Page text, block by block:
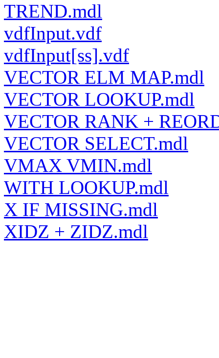
TREND.mdl
vdfInput.vdf
vdfInput[ss].vdf
VECTOR ELM MAP.mdl
VECTOR LOOKUP.mdl
VECTOR RANK +
VECTOR SELECT.mdl
VMAX VMIN.mdl
WITH LOOKUP.mdl
X IF MISSING.mdl
XIDZ + ZIDZ.mdl